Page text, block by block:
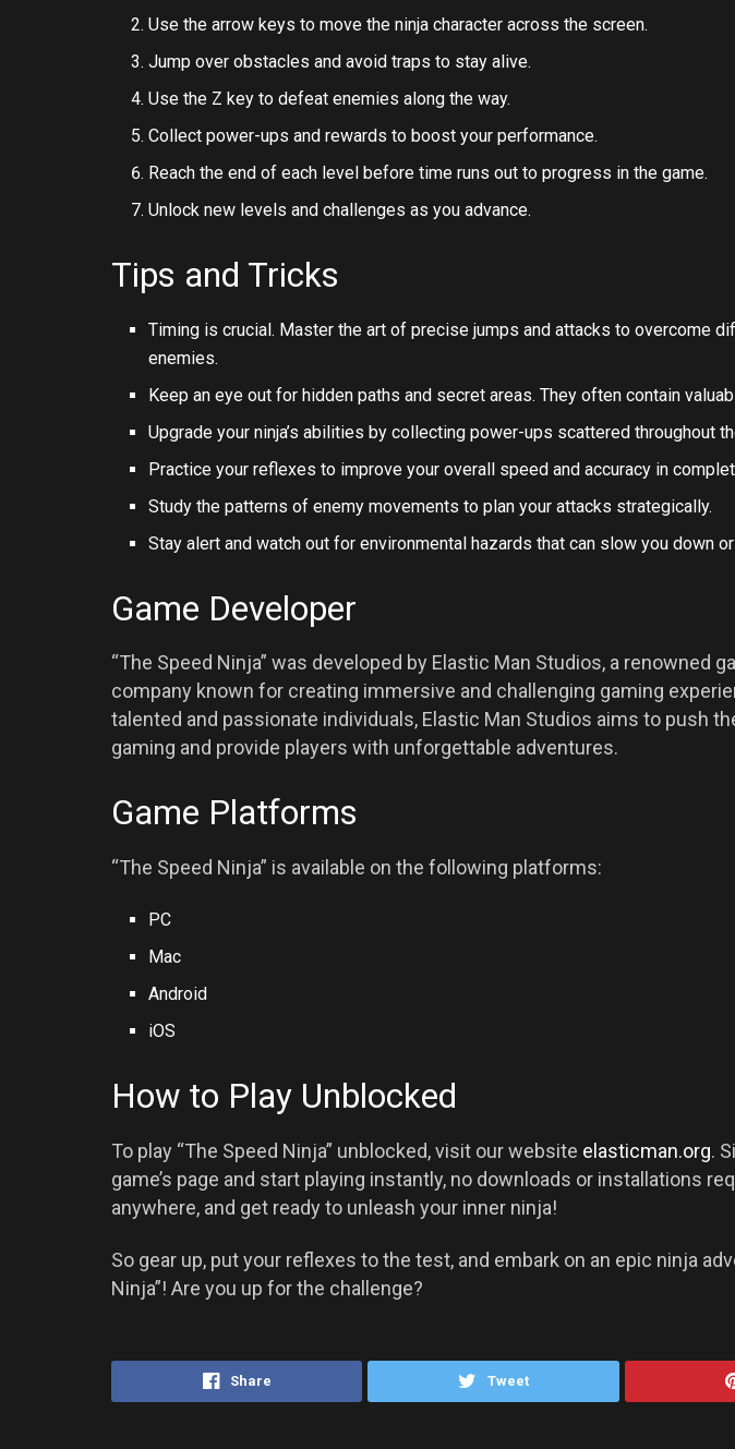
Use the arrow keys to move the ninja character across the screen.
Jump over obstacles and avoid traps to stay alive.
Use the Z key to defeat enemies along the way.
Collect power-ups and rewards to boost your performance.
Reach the end of each level before time runs out to progress in the game.
Unlock new levels and challenges as you advance.
Tips and Tricks
Timing is crucial. Master the art of precise jumps and attacks to overcome
enemies.
Keep an eye out for hidden paths and secret areas. They often contain
Upgrade your ninja’s abilities by collecting power-ups scattered throughout
Practice your reflexes to improve your overall speed and accuracy in
Study the patterns of enemy movements to plan your attacks strategically.
Stay alert and watch out for environmental hazards that can slow you down
Game Developer
“The Speed Ninja” was developed by Elastic Man Studios, a renowned
company known for creating immersive and challenging gaming
talented and passionate individuals, Elastic Man Studios aims to push
gaming and provide players with unforgettable adventures.
Game Platforms
“The Speed Ninja” is available on the following platforms:
PC
Mac
Android
iOS
How to Play Unblocked
To play “The Speed Ninja” unblocked, visit our website elasticman.org.
game’s page and start playing instantly, no downloads or installations
anywhere, and get ready to unleash your inner ninja!
So gear up, put your reflexes to the test, and embark on an epic ninja
Ninja”! Are you up for the challenge?
Share Tweet